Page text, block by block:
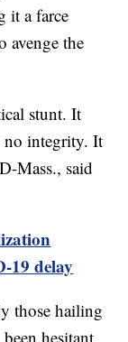
it a farce
avenge the
stunt. It
no integrity. It
Mass., said
19 delay
those hailing
hesitant